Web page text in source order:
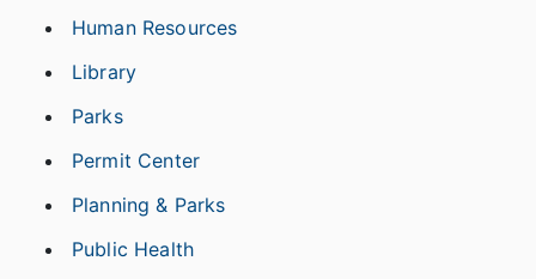
Human Resources
Library
Parks
Permit Center
Planning & Parks
Public Health